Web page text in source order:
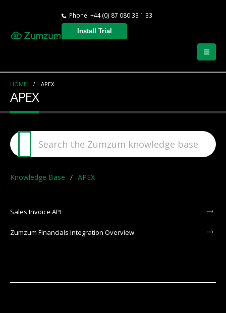
Phone: +44 (0) 87 080 33 1 33
Install Trial
HOME APEX
APEX
Knowledge Base APEX
Sales Invoice API
Zumzum Financials Integration Overview